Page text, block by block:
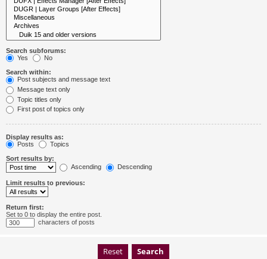
Search subforums:
Yes
No
Search within:
Post subjects and message text
Message text only
Topic titles only
First post of topics only
Display results as:
Posts
Topics
Sort results by:
Ascending
Descending
Limit results to previous:
Return first:
Set to 0 to display the entire post.
characters of posts